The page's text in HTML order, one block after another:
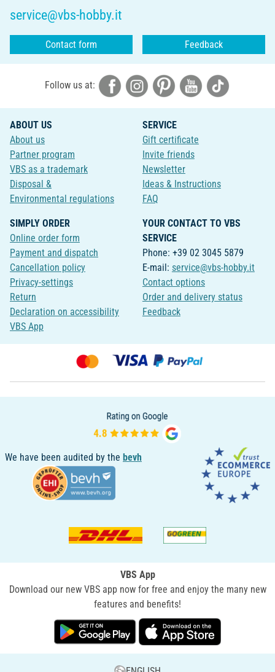
service@vbs-hobby.it
Contact form Feedback
Follow us at:
ABOUT US
About us
Partner program
VBS as a trademark
Disposal &
Environmental regulations
SERVICE
Gift certificate
Invite friends
Newsletter
Ideas & Instructions
FAQ
SIMPLY ORDER
Online order form
Payment and dispatch
Cancellation policy
Privacy-settings
Return
Declaration on accessibility
VBS App
YOUR CONTACT TO VBS
SERVICE
Phone: +39 02 3045 5879
E-mail: service@vbs-hobby.it
Contact options
Order and delivery status
Feedback
We have been audited by the bevh
VBS App
Download our new VBS app now for free and enjoy the many new
features and benefits!